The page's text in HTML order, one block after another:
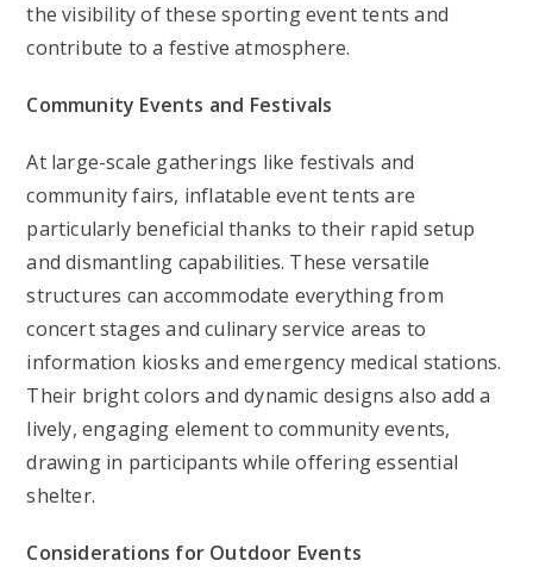
the visibility of these sporting event tents and
contribute to a festive atmosphere.
Community Events and Festivals
At large-scale gatherings like festivals and
community fairs, inflatable event tents are
particularly beneficial thanks to their rapid setup
and dismantling capabilities. These versatile
structures can accommodate everything from
concert stages and culinary service areas to
information kiosks and emergency medical stations.
Their bright colors and dynamic designs also add a
lively, engaging element to community events,
drawing in participants while offering essential
shelter.
Considerations for Outdoor Events